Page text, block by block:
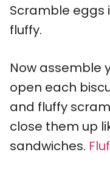
Scramble eggs
fluffy.
Now assemble
open each
and fluffy
close them up
sandwiches.